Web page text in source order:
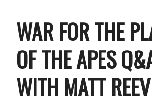
WAR FOR THE
OF THE APES
WITH MATT